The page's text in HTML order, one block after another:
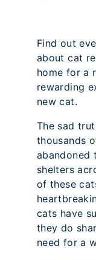
Find out
about cat
home for a
rewarding
new cat.
The sad
thousands
abandoned
shelters
of these
cats have
they do
need for a